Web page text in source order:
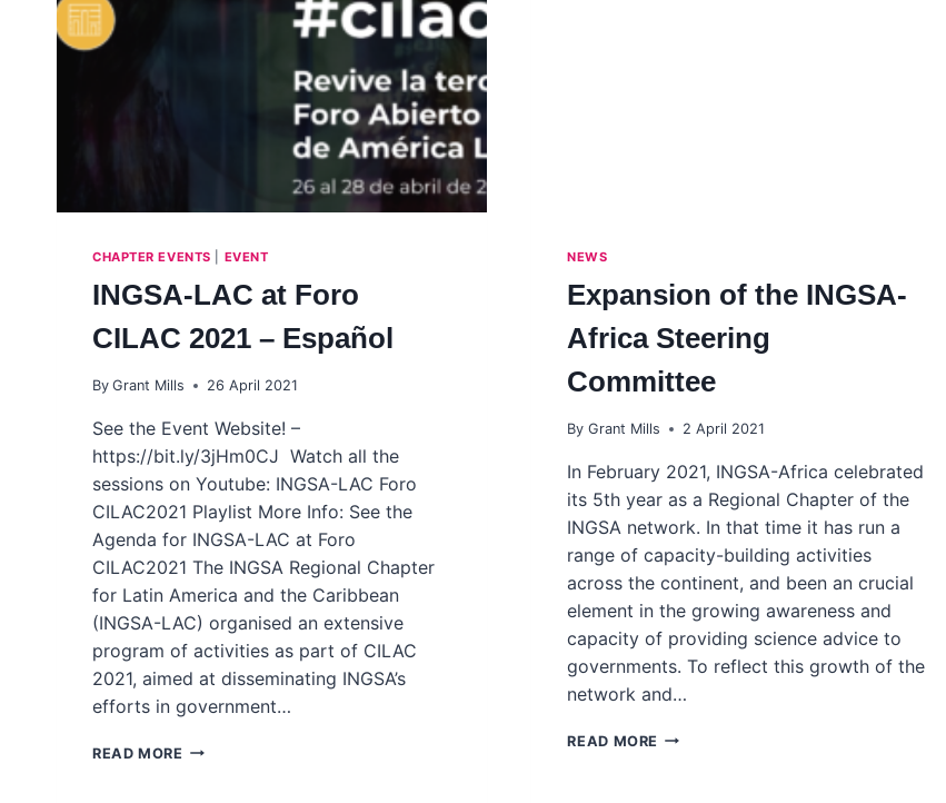
CHAPTER EVENTS EVENT
INGSA-LAC at Foro
CILAC 2021 – Español
By Grant Mills 26 April 2021
See the Event Website! –
https://bit.ly/3jHm0CJ Watch all the
sessions on Youtube: INGSA-LAC Foro
CILAC2021 Playlist More Info: See the
Agenda for INGSA-LAC at Foro
CILAC2021 The INGSA Regional Chapter
for Latin America and the Caribbean
(INGSA-LAC) organised an extensive
program of activities as part of CILAC
2021, aimed at disseminating INGSA’s
efforts in government…
READ MORE INGSA-
NEWS
Expansion of the INGSA-
Africa Steering
Committee
By Grant Mills 2 April 2021
In February 2021, INGSA-Africa celebrated
its 5th year as a Regional Chapter of the
INGSA network. In that time it has run a
range of capacity-building activities
across the continent, and been an crucial
element in the growing awareness and
capacity of providing science advice to
governments. To reflect this growth of the
network and…
READ MORE EXPANSION